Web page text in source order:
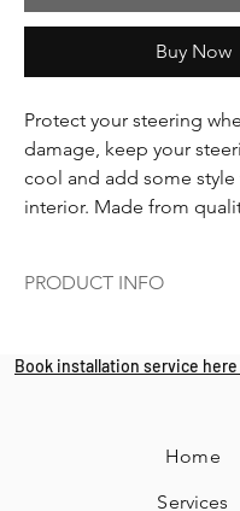
Buy Now
Protect your steering
damage, keep your
cool and add some
interior. Made from
PRODUCT INFO
Book installation service here
Home
Services